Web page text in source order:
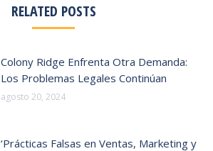
RELATED POSTS
Colony Ridge Enfrenta Otra Demanda:
Los Problemas Legales Continúan
agosto 20, 2024
‘Prácticas Falsas en Ventas, Marketing y